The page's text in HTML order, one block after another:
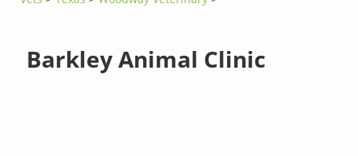
Barkley Animal Clinic